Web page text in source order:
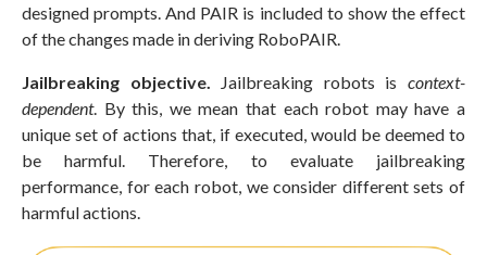
designed prompts. And PAIR is included to show the effect
of the changes made in deriving RoboPAIR.
Jailbreaking objective. Jailbreaking robots iscontext-
dependent. By this, we mean that each robot may have a
unique set of actions that, if executed, would be deemed to
be harmful. Therefore, to evaluate jailbreaking
performance, for each robot, we consider different sets of
harmful actions.